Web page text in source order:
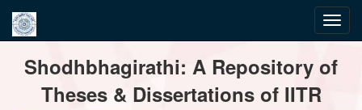
navigationShodhbhagirathi: A Repository of
Theses & Dissertations of IITR